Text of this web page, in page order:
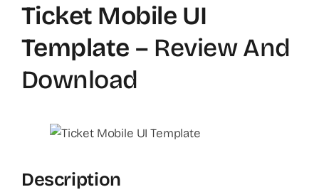
Ticket Mobile UI
Template – Review And
Download
Description